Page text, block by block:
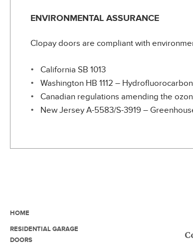
ENVIRONMENTAL ASSURANCE
Clopay doors are compliant with
California SB 1013
Washington HB 1112 –
Canadian regulations amending the
New Jersey A-5583/S-3919 –
HOME
RESIDENTIAL GARAGE
DOORS